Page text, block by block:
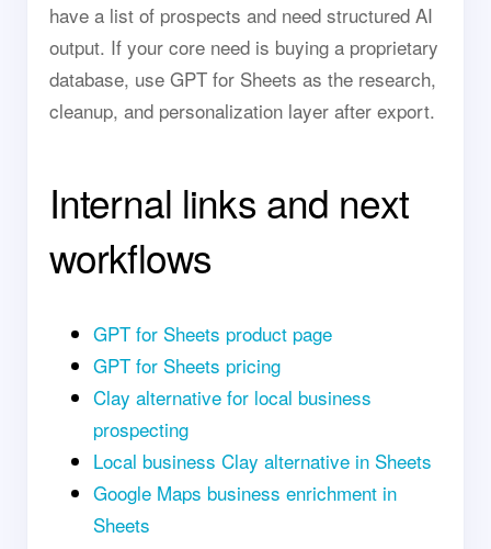
have a list of prospects and need structured AI
output. If your core need is buying a proprietary
database, use GPT for Sheets as the research,
cleanup, and personalization layer after export.
Internal links and next
workflows
GPT for Sheets product page
GPT for Sheets pricing
Clay alternative for local business
prospecting
Local business Clay alternative in Sheets
Google Maps business enrichment in
Sheets